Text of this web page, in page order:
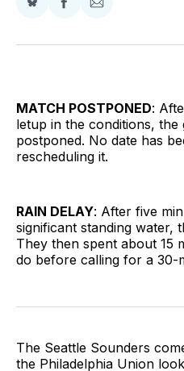
Share
BlueSky
Share
Facebook
Share
Email
MATCH POSTPONED:
letup in the conditions, the
postponed. No date has
rescheduling it.
RAIN DELAY: After five
significant standing water,
They then spent about 15
do before calling for a 30-
The Seattle Sounders
the Philadelphia Union